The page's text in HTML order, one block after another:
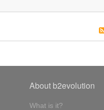
About b2evolution
What is it?